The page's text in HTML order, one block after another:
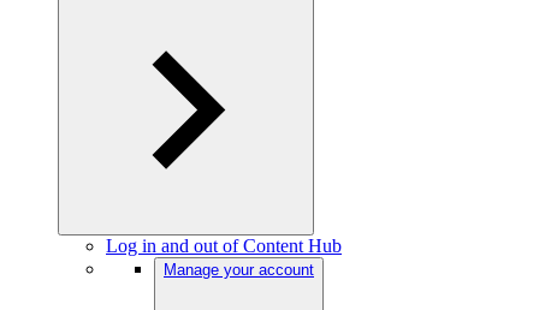
Log in and out of Content Hub
Manage your account